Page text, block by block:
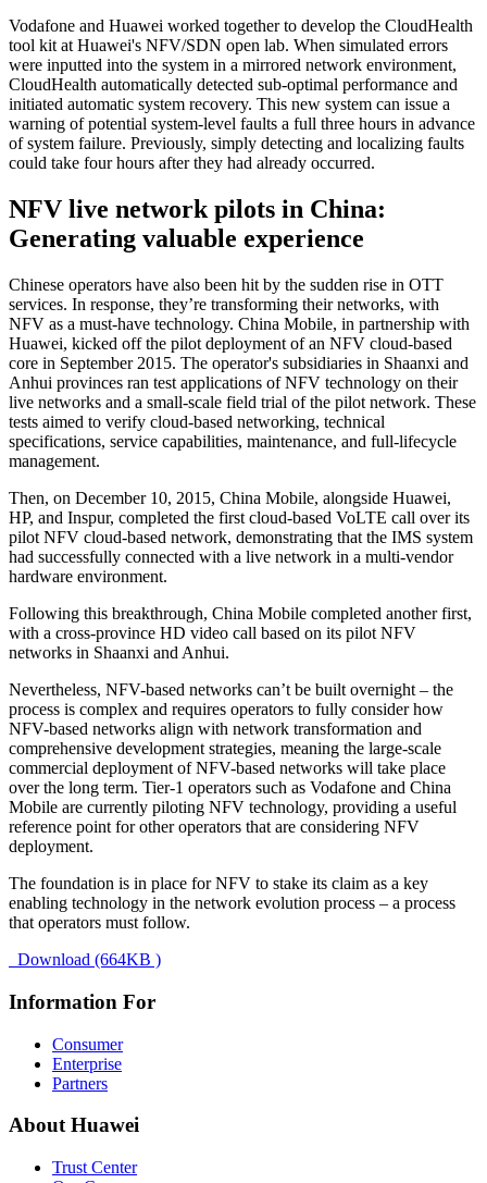
Vodafone and Huawei worked together to develop the CloudHealth
tool kit at Huawei's NFV/SDN open lab. When simulated errors
were inputted into the system in a mirrored network environment,
CloudHealth automatically detected sub-optimal performance and
initiated automatic system recovery. This new system can issue a
warning of potential system-level faults a full three hours in advance
of system failure. Previously, simply detecting and localizing faults
could take four hours after they had already occurred.
NFV live network pilots in China:
Generating valuable experience
Chinese operators have also been hit by the sudden rise in OTT
services. In response, they’re transforming their networks, with
NFV as a must-have technology. China Mobile, in partnership with
Huawei, kicked off the pilot deployment of an NFV cloud-based
core in September 2015. The operator's subsidiaries in Shaanxi and
Anhui provinces ran test applications of NFV technology on their
live networks and a small-scale field trial of the pilot network. These
tests aimed to verify cloud-based networking, technical
specifications, service capabilities, maintenance, and full-lifecycle
management.
Then, on December 10, 2015, China Mobile, alongside Huawei,
HP, and Inspur, completed the first cloud-based VoLTE call over its
pilot NFV cloud-based network, demonstrating that the IMS system
had successfully connected with a live network in a multi-vendor
hardware environment.
Following this breakthrough, China Mobile completed another first,
with a cross-province HD video call based on its pilot NFV
networks in Shaanxi and Anhui.
Nevertheless, NFV-based networks can’t be built overnight – the
process is complex and requires operators to fully consider how
NFV-based networks align with network transformation and
comprehensive development strategies, meaning the large-scale
commercial deployment of NFV-based networks will take place
over the long term. Tier-1 operators such as Vodafone and China
Mobile are currently piloting NFV technology, providing a useful
reference point for other operators that are considering NFV
deployment.
The foundation is in place for NFV to stake its claim as a key
enabling technology in the network evolution process – a process
that operators must follow.
Download (664KB )
Information For
Consumer
Enterprise
Partners
About Huawei
Trust Center